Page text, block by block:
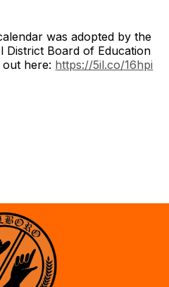
was adopted by the
Board of Education
out here: https://5il.co/16hpi